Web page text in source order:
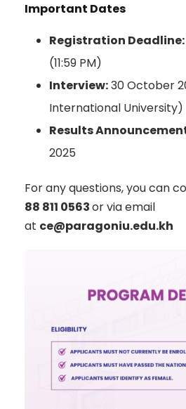
Important Dates
Registration Deadline:
(11:59 PM)
Interview:30 October
International University)
Results
2025
For any questions, you can
88 811 0563or via email
at ce@paragoniu.edu.kh